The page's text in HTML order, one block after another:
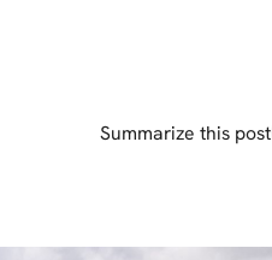
Summarize this post